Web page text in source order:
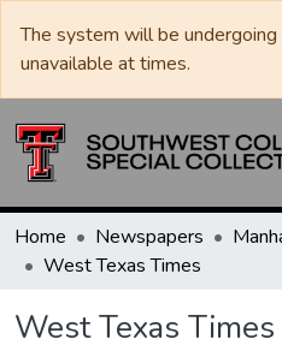
The system will be undergoing
unavailable at times.
Home Newspapers
West Texas Times
West Texas Times